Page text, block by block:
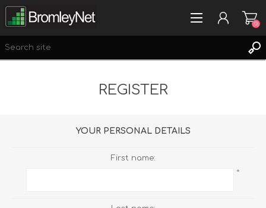
(0)
REGISTER
YOUR PERSONAL DETAILS
First name:
*